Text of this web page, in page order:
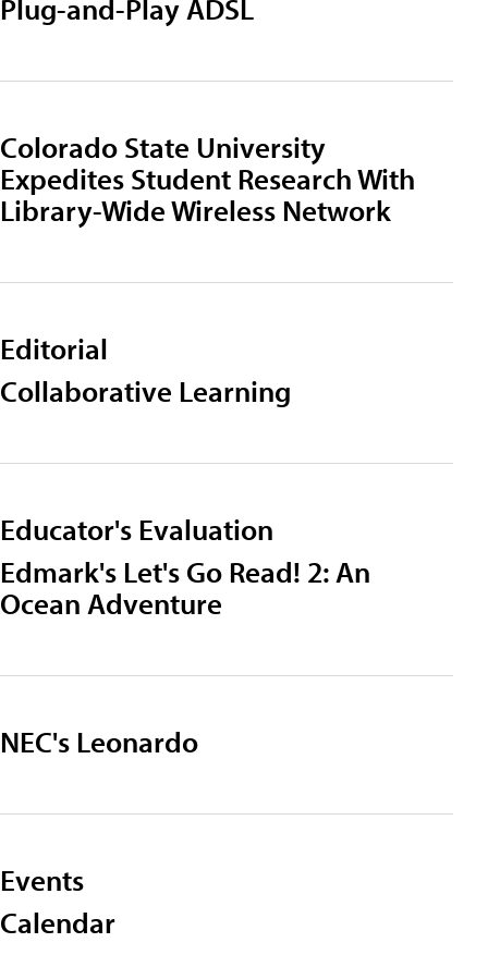
Plug-and-Play ADSL
Colorado State University
Expedites Student Research With
Library-Wide Wireless Network
Editorial
Collaborative Learning
Educator's Evaluation
Edmark's Let's Go Read! 2: An
Ocean Adventure
NEC's Leonardo
Events
Calendar